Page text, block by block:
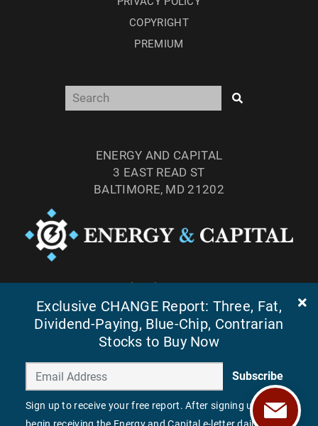
COPYRIGHT
PREMIUM
ENERGY AND CAPITAL
3 EAST READ ST
BALTIMORE, MD 21202
FAX: (410) 814-5959
Exclusive CHANGE Report: Three, Fat,
Dividend-Paying, Blue-Chip, Contrarian
Stocks to Buy Now
Subscribe
Sign up to receive your free report. After signing up, you'll